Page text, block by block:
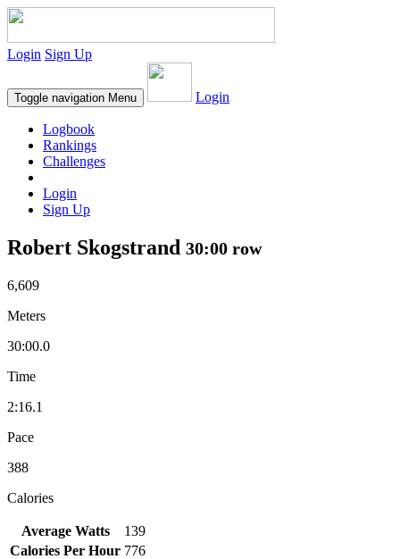
Login Sign Up
Toggle navigation Menu Login
Logbook
Rankings
Challenges
Login
Sign Up
Robert Skogstrand 30:00 row
6,609
Meters
30:00.0
Time
2:16.1
Pace
388
Calories
Average Watts
139
Calories Per Hour 776